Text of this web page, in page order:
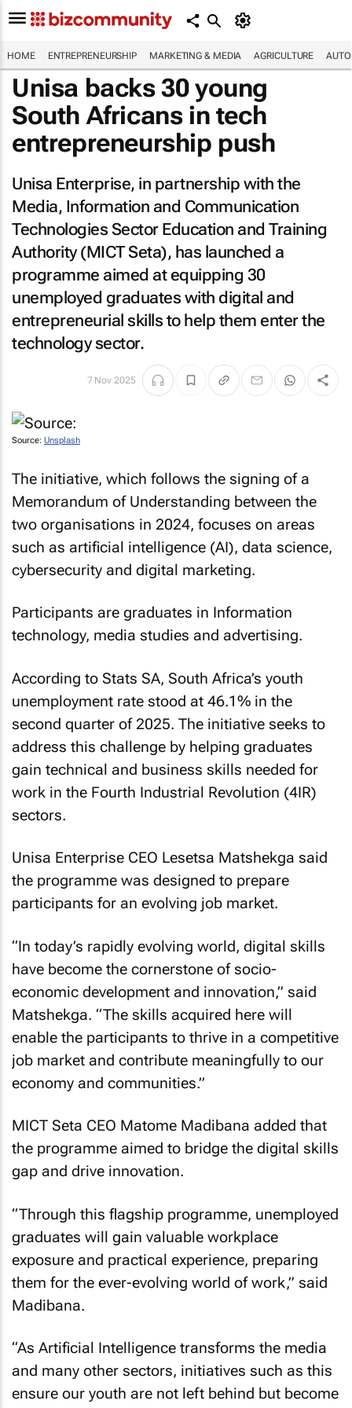
HOME ENTREPRENEURSHIP MARKETING & MEDIA AGRICULTURE
Unisa backs 30 young
South Africans in tech
entrepreneurship push
Unisa Enterprise, in partnership with the
Media, Information and Communication
Technologies Sector Education and Training
Authority (MICT Seta), has launched a
programme aimed at equipping 30
unemployed graduates with digital and
entrepreneurial skills to help them enter the
technology sector.
7 Nov 2025
Source: Unsplash
The initiative, which follows the signing of a
Memorandum of Understanding between the
two organisations in 2024, focuses on areas
such as artificial intelligence (AI), data science,
cybersecurity and digital marketing.
Participants are graduates in Information
technology, media studies and advertising.
According to Stats SA, South Africa’s youth
unemployment rate stood at 46.1% in the
second quarter of 2025. The initiative seeks to
address this challenge by helping graduates
gain technical and business skills needed for
work in the Fourth Industrial Revolution (4IR)
sectors.
Unisa Enterprise CEO Lesetsa Matshekga said
the programme was designed to prepare
participants for an evolving job market.
“In today’s rapidly evolving world, digital skills
have become the cornerstone of socio-
economic development and innovation,” said
Matshekga. “The skills acquired here will
enable the participants to thrive in a competitive
job market and contribute meaningfully to our
economy and communities.”
MICT Seta CEO Matome Madibana added that
the programme aimed to bridge the digital skills
gap and drive innovation.
“Through this flagship programme, unemployed
graduates will gain valuable workplace
exposure and practical experience, preparing
them for the ever-evolving world of work,” said
Madibana.
“As Artificial Intelligence transforms the media
and many other sectors, initiatives such as this
ensure our youth are not left behind but become